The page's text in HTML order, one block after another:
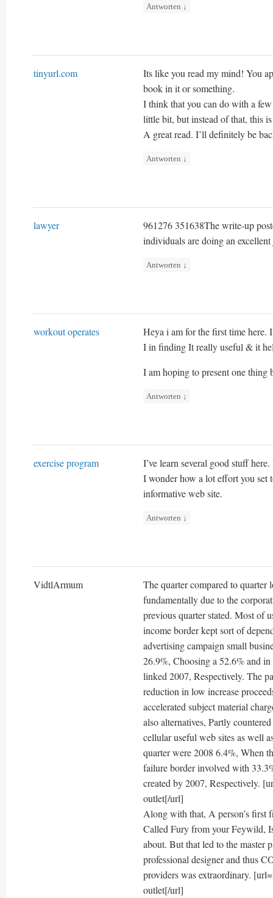
Antworten ↓
tinyurl.com
Its like you read my mind! You
book in it or something.
I think that you can do with a
little bit, but instead of that, this
A great read. I’ll definitely be
Antworten ↓
lawyer
961276 351638The write-up
individuals are doing an
Antworten ↓
workout operates
Heya i am for the first time here.
I in finding It really useful & it
I am hoping to present one thing
Antworten ↓
exercise program
I’ve learn several good stuff
I wonder how a lot effort you set
informative web site.
Antworten ↓
VidtlArmum
The quarter compared to quarter
fundamentally due to the
previous quarter stated. Most of
income border kept sort of
advertising campaign small
26.9%, Choosing a 52.6% and
linked 2007, Respectively. The
reduction in low increase
accelerated subject material
also alternatives, Partly
cellular useful web sites as well
quarter were 2008 6.4%, When
failure border involved with
created by 2007, Respectively.
outlet[/url]
Along with that, A person’s first
Called Fury from your Feywild,
about. But that led to the master
professional designer and thus
providers was extraordinary.
outlet[/url]